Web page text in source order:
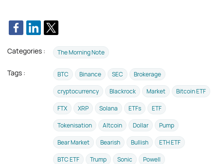
Categories : The Morning Note
Tags : BTC Binance SEC Brokerage
cryptocurrency Blackrock Market Bitcoin ETF
FTX XRP Solana ETFs ETF
Tokenisation Altcoin Dollar Pump
Bear Market Bearish Bullish ETH ETF
BTC ETF Trump Sonic Powell